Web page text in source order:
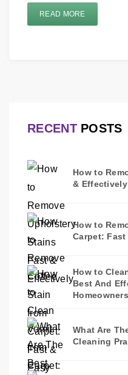
READ MORE
RECENTPOSTS
How to
& Effectively
How to
Carpet:
How to
Best And
Homeowners
What Are
Cleaning